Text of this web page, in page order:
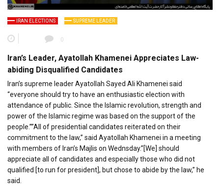
IRAN ELECTIONS SUPREME LEADER
0
Iran’s Leader, Ayatollah Khamenei Appreciates Law-
abiding Disqualified Candidates
Iran’s supreme leader Ayatollah Sayed Ali Khamenei said
“everyone should try to have an enthusiastic election with
attendance of public. Since the Islamic revolution, strength and
power of the Islamic regime was based on the support of the
people.””All of presidential candidates reiterated on their
commitment to the law,” said Ayatollah Khamenei in a meeting
with members of Iran’s Majlis on Wednsday.”[We] should
appreciate all of candidates and especially those who did not
qualified [to run for president], but chose to abide by the law,” he
said.